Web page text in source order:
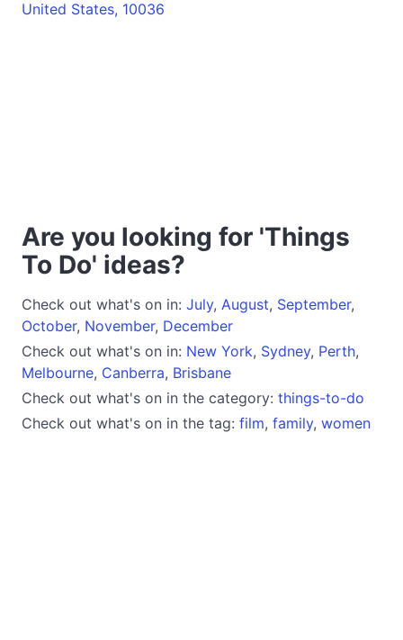
United States, 10036
Are you looking for 'Things
To Do' ideas?
Check out what's on in: July, August, September,
October, November, December
Check out what's on in: New York, Sydney, Perth,
Melbourne, Canberra, Brisbane
Check out what's on in the category: things-to-do
Check out what's on in the tag: film, family, women